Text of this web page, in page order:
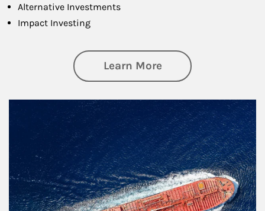
Alternative Investments
Impact Investing
Learn Moreabout Investing